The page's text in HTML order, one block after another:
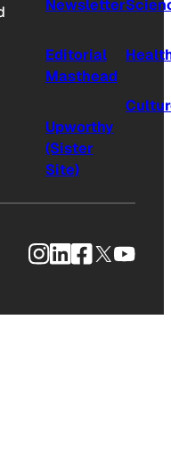
Newsletter
Editorial
Masthead
Upworthy
(Sister
Site)
Instagram
LinkedIn
Facebook
X